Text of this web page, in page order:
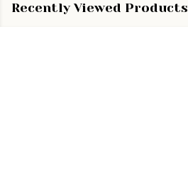
Recently Viewed Products